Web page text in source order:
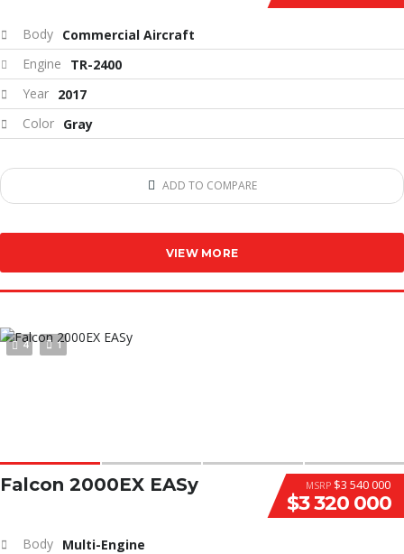
Body Commercial Aircraft
Engine
TR-2400
Year 2017
Color Gray
ADD TO COMPARE
VIEW MORE
4 1
MSRP $3 540 000
$3 320 000
Falcon 2000EX EASy
Body Multi-Engine